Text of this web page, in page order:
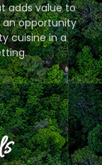
adds value to
an opportunity
cuisine in a